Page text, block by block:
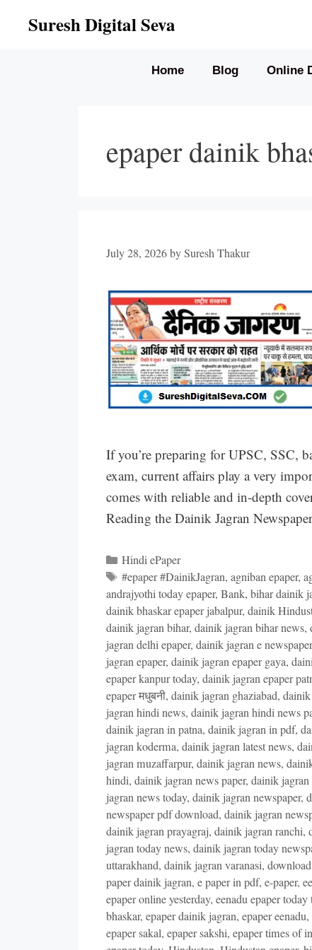
Suresh Digital Seva
Home Blog Online
epaper dainik
July 28, 2026 bySuresh Thakur
If you’re preparing for UPSC, SSC,
exam, current affairs play a very
comes with reliable and in-depth
Reading the Dainik Jagran
Categories
Hindi ePaper
Tags
#epaper #DainikJagran,agniban epaper,
andrajyothi today epaper, Bank, bihar dainik
dainik bhaskar epaper jabalpur, dainik
dainik jagran bihar, dainik jagran bihar news,
jagran delhi epaper, dainik jagran e newspaper
jagran epaper, dainik jagran epaper gaya,
epaper kanpur today, dainik jagran epaper
epaper मधुबनी, dainik jagran ghaziabad,
jagran hindi news, dainik jagran hindi news
dainik jagran in patna, dainik jagran in pdf,
jagran koderma, dainik jagran latest news,
jagran muzaffarpur, dainik jagran news,
hindi, dainik jagran news paper, dainik jagran
jagran news today, dainik jagran newspaper,
newspaper pdf download, dainik jagran
dainik jagran prayagraj, dainik jagran ranchi,
jagran today news, dainik jagran today
uttarakhand, dainik jagran varanasi,
paper dainik jagran, e paper in pdf, e-paper,
epaper online yesterday, eenadu epaper today
bhaskar, epaper dainik jagran, epaper eenadu,
epaper sakal, epaper sakshi, epaper times of